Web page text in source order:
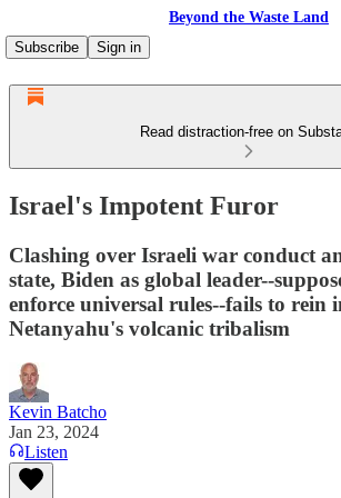
Beyond the Waste Land
Subscribe
Sign in
Read distraction-free on
Israel's Impotent Furor
Clashing over Israeli war conduct
state, Biden as global leader--
enforce universal rules--fails to rein
Netanyahu's volcanic tribalism
Kevin Batcho
Jan 23, 2024
Listen